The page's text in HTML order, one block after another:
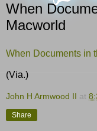
When
Macworld
When Documents in
(Via.)
John H Armwood II at
Share